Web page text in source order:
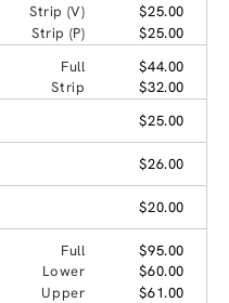
Strip (V)
$25.00
Strip (P)
$25.00
Full
$44.00
Strip
$32.00
$25.00
$26.00
$20.00
Full
$95.00
Lower
$60.00
Upper
$61.00